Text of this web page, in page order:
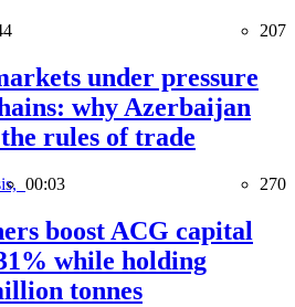
207
under pressure
why Azerbaijan
rules of trade
00:03 270
boost ACG capital
while holding
tonnes